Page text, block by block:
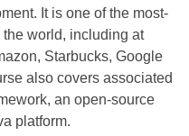
It is one of the most-
world, including at
Starbucks, Google
also covers associated
an open-source
platform.